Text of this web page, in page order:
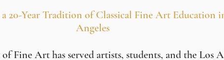
a 20-Year Tradition of Classical Fine Art Education
Angeles
Fine Art has served artists, students, and the Los